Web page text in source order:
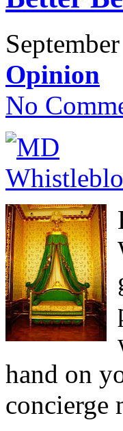
Opinion
No
hand on
concierge